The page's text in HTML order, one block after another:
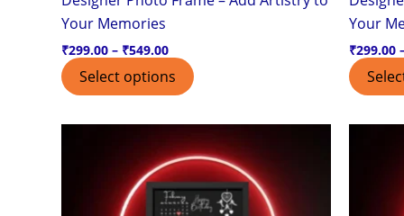
Your Memories
₹299.00 – ₹549.00
Select options
Your
₹299.00
range:
₹299.00
through
₹549.00
This
product
has
multiple